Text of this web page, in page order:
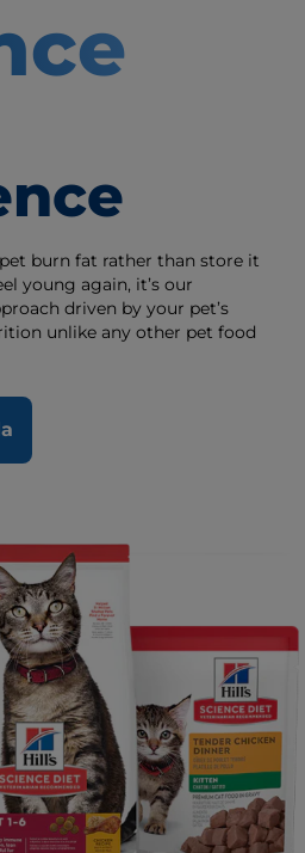
burn fat rather than store it
young again, it’s our
driven by your pet’s
unlike any other pet food